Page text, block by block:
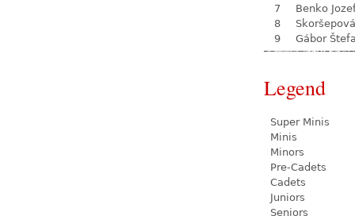
7
Benko
8
9
Gábor
Legend
Super Minis
Minis
Minors
Pre-Cadets
Cadets
Juniors
Seniors